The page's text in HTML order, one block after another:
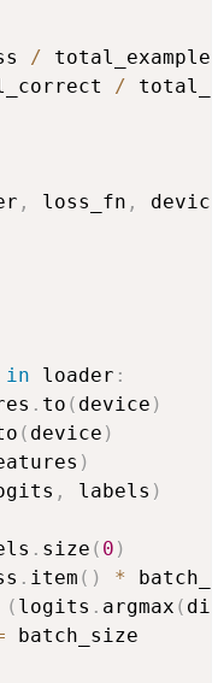
/
/
, loss_fn ,
in loader :
. to ( device )
( device )
)
, labels )
. size ( 0 )
. item ( ) *
( logits . argmax (
batch_size